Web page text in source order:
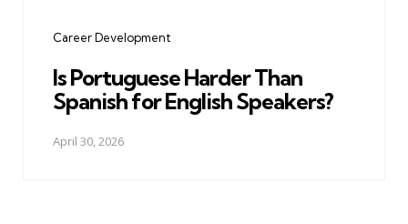
Career Development
Is Portuguese Harder Than
Spanish for English Speakers?
April 30, 2026